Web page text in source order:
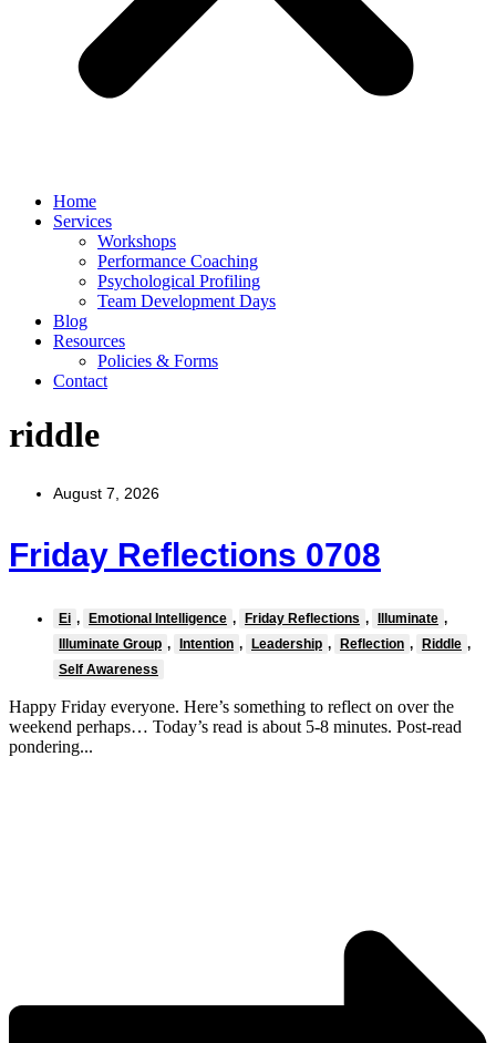
Home
Services
Workshops
Performance Coaching
Psychological Profiling
Team Development Days
Blog
Resources
Policies & Forms
Contact
riddle
August 7, 2026
Friday Reflections 0708
Ei , Emotional Intelligence , Friday Reflections , Illuminate ,
Illuminate Group , Intention , Leadership , Reflection , Riddle ,
Self Awareness
Happy Friday everyone. Here’s something to reflect on over the
weekend perhaps… Today’s read is about 5-8 minutes. Post-read
pondering...